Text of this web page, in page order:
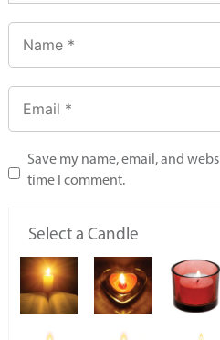
Save my name, email, and
time I comment.
Select a Candle